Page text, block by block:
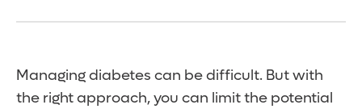
Managing diabetes can be difficult. But with
the right approach, you can limit the potential